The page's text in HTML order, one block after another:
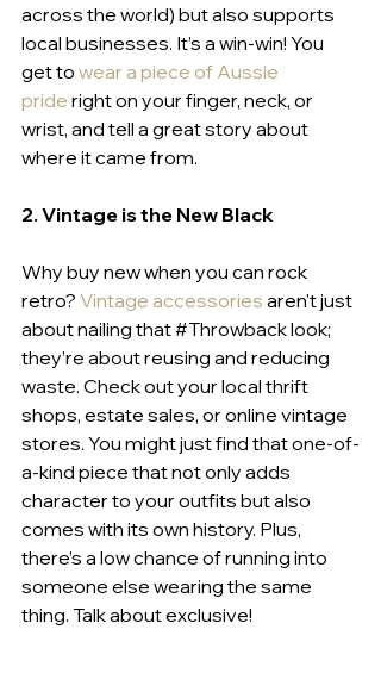
across the world) but also supports
local businesses. It’s a win-win! You
get to wear a piece of Aussie
pride right on your finger, neck, or
wrist, and tell a great story about
where it came from.
2. Vintage is the New Black
Why buy new when you can rock
retro? Vintage accessories aren't just
about nailing that #Throwback look;
they’re about reusing and reducing
waste. Check out your local thrift
shops, estate sales, or online vintage
stores. You might just find that one-of-
a-kind piece that not only adds
character to your outfits but also
comes with its own history. Plus,
there’s a low chance of running into
someone else wearing the same
thing. Talk about exclusive!